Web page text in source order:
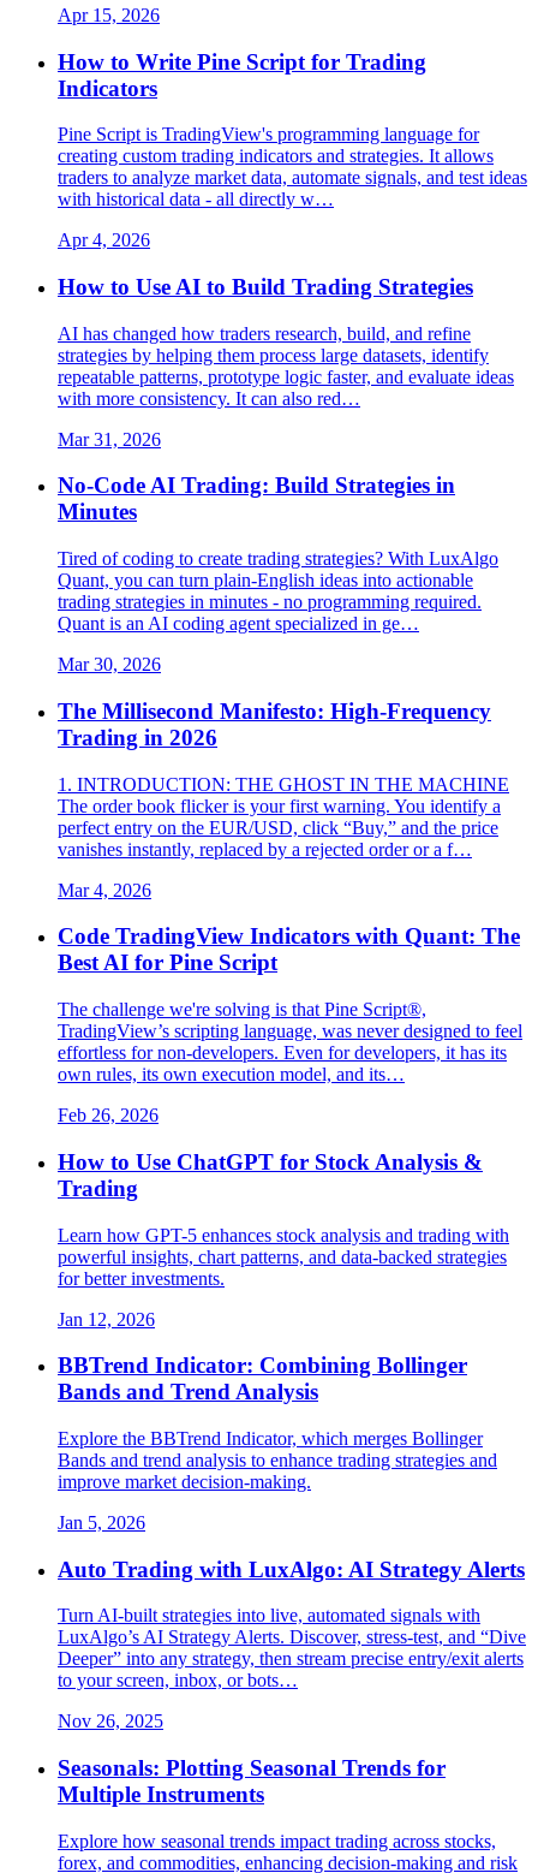
Apr 15, 2026
How to Write Pine Script for Trading
Indicators
Pine Script is TradingView's programming language for
creating custom trading indicators and strategies. It allows
traders to analyze market data, automate signals, and test ideas
with historical data - all directly w…
Apr 4, 2026
How to Use AI to Build Trading Strategies
AI has changed how traders research, build, and refine
strategies by helping them process large datasets, identify
repeatable patterns, prototype logic faster, and evaluate ideas
with more consistency. It can also red…
Mar 31, 2026
No-Code AI Trading: Build Strategies in
Minutes
Tired of coding to create trading strategies? With LuxAlgo
Quant, you can turn plain-English ideas into actionable
trading strategies in minutes - no programming required.
Quant is an AI coding agent specialized in ge…
Mar 30, 2026
The Millisecond Manifesto: High-Frequency
Trading in 2026
1. INTRODUCTION: THE GHOST IN THE MACHINE
The order book flicker is your first warning. You identify a
perfect entry on the EUR/USD, click “Buy,” and the price
vanishes instantly, replaced by a rejected order or a f…
Mar 4, 2026
Code TradingView Indicators with Quant: The
Best AI for Pine Script
The challenge we're solving is that Pine Script®,
TradingView’s scripting language, was never designed to feel
effortless for non-developers. Even for developers, it has its
own rules, its own execution model, and its…
Feb 26, 2026
How to Use ChatGPT for Stock Analysis &
Trading
Learn how GPT-5 enhances stock analysis and trading with
powerful insights, chart patterns, and data-backed strategies
for better investments.
Jan 12, 2026
BBTrend Indicator: Combining Bollinger
Bands and Trend Analysis
Explore the BBTrend Indicator, which merges Bollinger
Bands and trend analysis to enhance trading strategies and
improve market decision-making.
Jan 5, 2026
Auto Trading with LuxAlgo: AI Strategy Alerts
Turn AI-built strategies into live, automated signals with
LuxAlgo’s AI Strategy Alerts. Discover, stress-test, and “Dive
Deeper” into any strategy, then stream precise entry/exit alerts
to your screen, inbox, or bots…
Nov 26, 2025
Seasonals: Plotting Seasonal Trends for
Multiple Instruments
Explore how seasonal trends impact trading across stocks,
forex, and commodities, enhancing decision-making and risk